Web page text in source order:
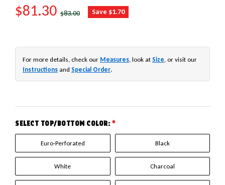
SALE PRICE
$81.30 REGULAR PRICE
$83.00 Save $1.70
For more details, check our Measures, look at Size, or visit our
Instructions and Special Order.
SELECT TOP/BOTTOM COLOR: *
Euro-Perforated Black
White Charcoal